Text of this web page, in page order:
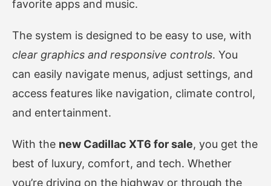
favorite apps and music.
The system is designed to be easy to use, with
clear graphics and responsive controls. You
can easily navigate menus, adjust settings, and
access features like navigation, climate control,
and entertainment.
With the new Cadillac XT6 for sale, you get the
best of luxury, comfort, and tech. Whether
you’re driving on the highway or through the